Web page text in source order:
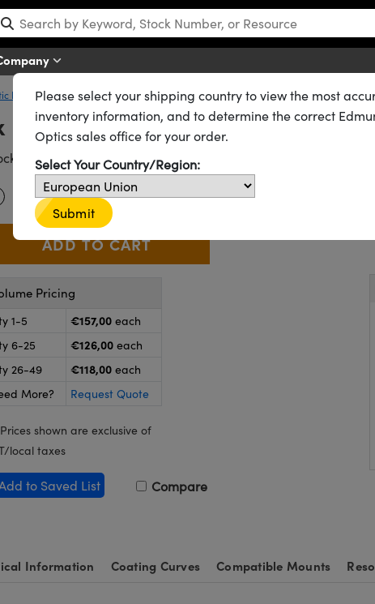
Lenses VIS 0° Coated Achromatic Lenses
75mm FL, VIS 0° Coated,
#47-715 20+ In Stock Other Coating Options
Selector
Use the plus and minus buttons to adjust the quantity.
+ €157
Pricing
1-5 €157,00 each
6-25
€126,00 each
26-49
€118,00 each
More?
Request Quote
Prices shown are exclusive of
local taxes
to Saved List Compare
Information Coating Curves Compatible Mounts
Please select your shipping country to view the most
inventory information, and to determine the correct
Optics sales office for your order.
Select Your Country/Region:
Submit